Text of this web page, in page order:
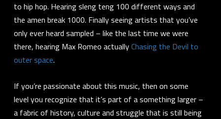
to hip hop. Hearing sleng teng 100 different ways and
the amen break 1000. Finally seeing artists that you’ve
only ever heard sampled – like the last time we were
there, hearing Max Romeo actuallyChasing the Devil to
outer space.
If you’re passionate about this music, then on some
level you recognize that it’s part of a something larger –
a fabric of history, culture and struggle that is still being